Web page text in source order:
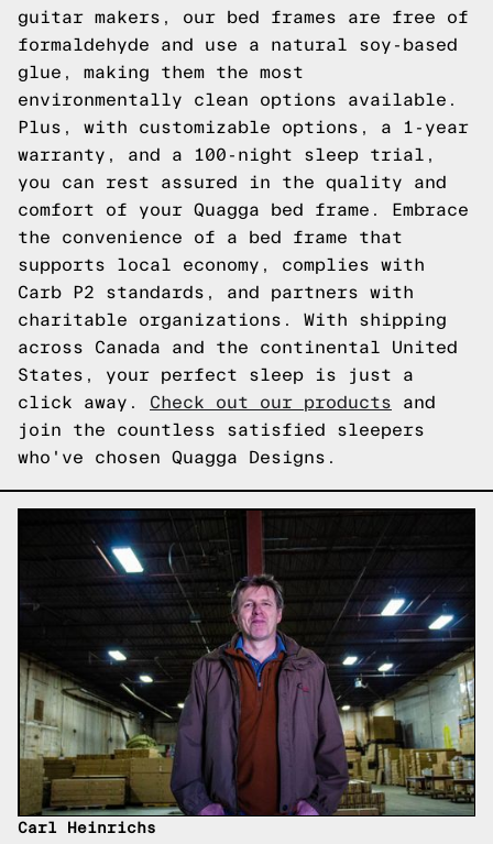
guitar makers, our bed frames are free of
formaldehyde and use a natural soy-based
glue, making them the most
environmentally clean options available.
Plus, with customizable options, a 1-year
warranty, and a 100-night sleep trial,
you can rest assured in the quality and
comfort of your Quagga bed frame. Embrace
the convenience of a bed frame that
supports local economy, complies with
Carb P2 standards, and partners with
charitable organizations. With shipping
across Canada and the continental United
States, your perfect sleep is just a
click away. Check out our products and
join the countless satisfied sleepers
who've chosen Quagga Designs.
Carl Heinrichs